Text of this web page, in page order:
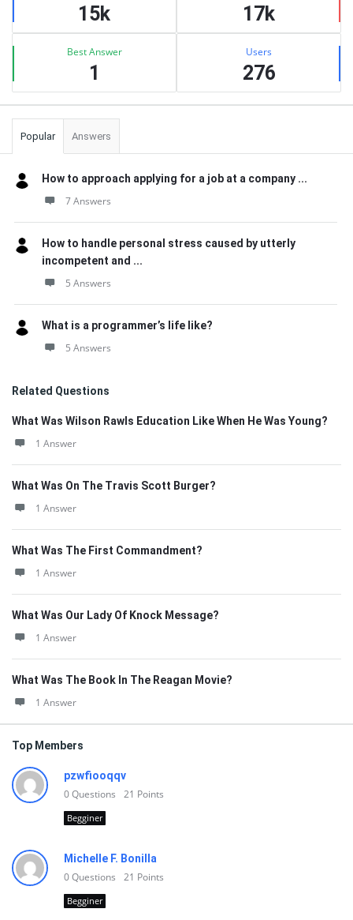
15k 17k
Best Answer
1
Users
276
Popular Answers
How to approach applying for a job at a company ...
7 Answers
How to handle personal stress caused by utterly
incompetent and ...
5 Answers
What is a programmer’s life like?
5 Answers
Related Questions
What Was Wilson Rawls Education Like When He Was Young?
1 Answer
What Was On The Travis Scott Burger?
1 Answer
What Was The First Commandment?
1 Answer
What Was Our Lady Of Knock Message?
1 Answer
What Was The Book In The Reagan Movie?
1 Answer
Top Members
pzwfiooqqv
0Questions 21 Points
Begginer
Michelle F. Bonilla
0Questions 21 Points
Begginer